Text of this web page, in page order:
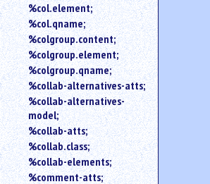
%col.element;
%col.qname;
%colgroup.content;
%colgroup.element;
%colgroup.qname;
%collab-alternatives-atts;
%collab-alternatives-
model;
%collab-atts;
%collab.class;
%collab-elements;
%comment-atts;